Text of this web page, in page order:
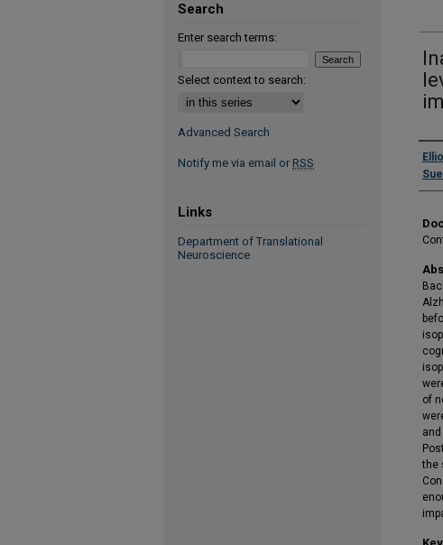
of
the
Search
Enter search terms:
Select context to search:
Advanced Search
Notify me via email or RSS
Links
Department of Translational
Neuroscience